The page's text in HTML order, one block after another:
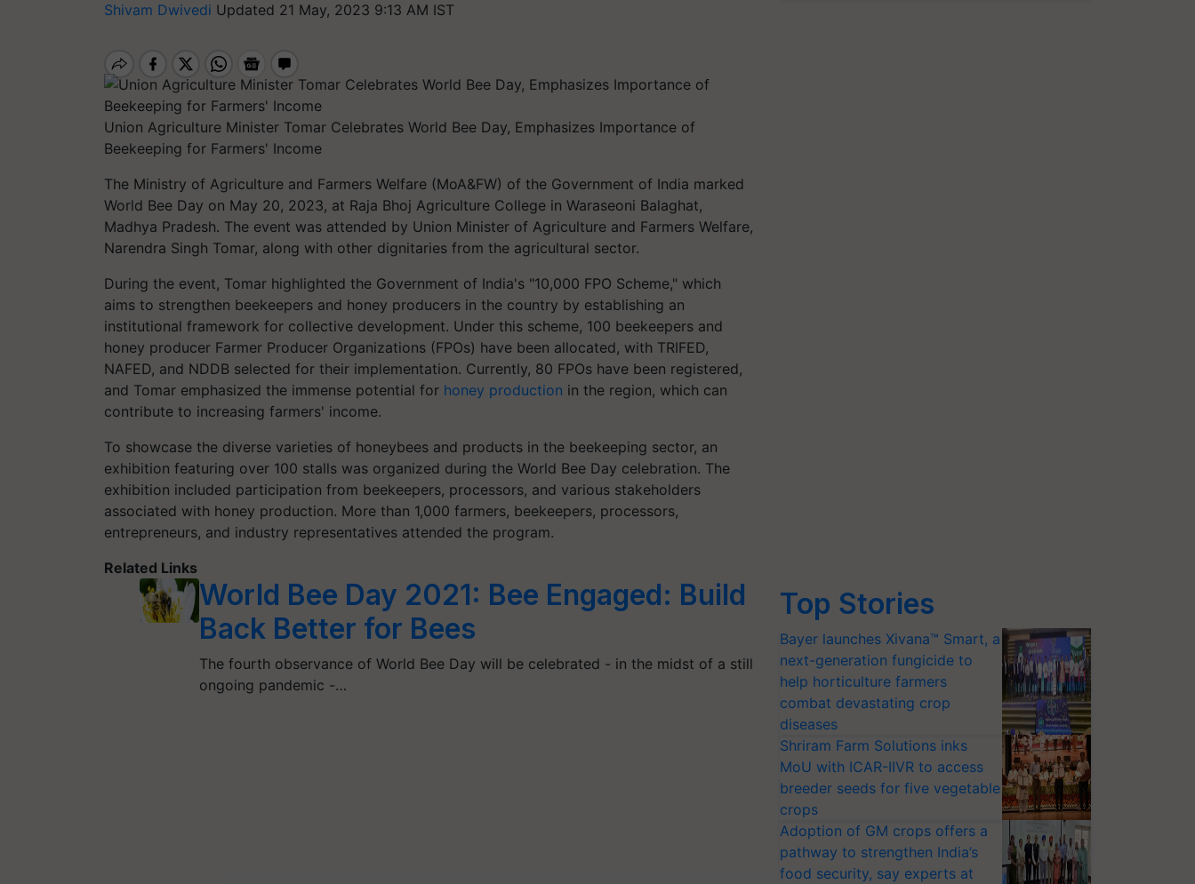
Shivam Dwivedi Updated 21 May, 2023 9:13 AM IST
Union Agriculture Minister Tomar Celebrates World Bee Day, Emphasizes Importance of
Beekeeping for Farmers' Income
The Ministry of Agriculture and Farmers Welfare (MoA&FW) of the Government of India marked
World Bee Day on May 20, 2023, at Raja Bhoj Agriculture College in Waraseoni Balaghat,
Madhya Pradesh. The event was attended by Union Minister of Agriculture and Farmers Welfare,
Narendra Singh Tomar, along with other dignitaries from the agricultural sector.
During the event, Tomar highlighted the Government of India's "10,000 FPO Scheme," which
aims to strengthen beekeepers and honey producers in the country by establishing an
institutional framework for collective development. Under this scheme, 100 beekeepers and
honey producer Farmer Producer Organizations (FPOs) have been allocated, with TRIFED,
NAFED, and NDDB selected for their implementation. Currently, 80 FPOs have been registered,
and Tomar emphasized the immense potential for honey production in the region, which can
contribute to increasing farmers' income.
To showcase the diverse varieties of honeybees and products in the beekeeping sector, an
exhibition featuring over 100 stalls was organized during the World Bee Day celebration. The
exhibition included participation from beekeepers, processors, and various stakeholders
associated with honey production. More than 1,000 farmers, beekeepers, processors,
entrepreneurs, and industry representatives attended the program.
Related Links
World Bee Day 2021: Bee Engaged: Build
Back Better for Bees
The fourth observance of World Bee Day will be celebrated - in the midst of a still
ongoing pandemic -…
Top Stories
Bayer launches Xivana™ Smart, a
next-generation fungicide to
help horticulture farmers
combat devastating crop
diseases
Shriram Farm Solutions inks
MoU with ICAR-IIVR to access
breeder seeds for five vegetable
crops
Adoption of GM crops offers a
pathway to strengthen India’s
food security, say experts at